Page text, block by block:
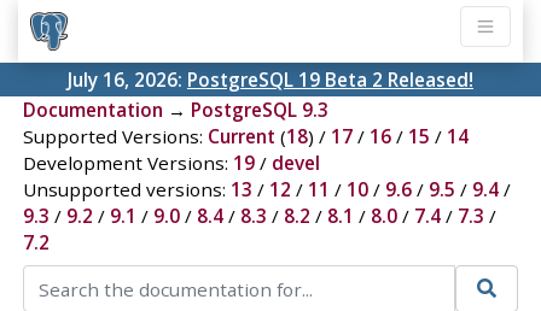
July 16, 2026: PostgreSQL 19 Beta 2 Released!
Documentation → PostgreSQL 9.3
Supported Versions: Current (18) / 17/ 16/ 15 / 14
Development Versions: 19/ devel
Unsupported versions: 13 / 12 / 11 / 10/ 9.6/ 9.5 / 9.4/
9.3 / 9.2 / 9.1 / 9.0/ 8.4/ 8.3 / 8.2 / 8.1 / 8.0/ 7.4/ 7.3 /
7.2